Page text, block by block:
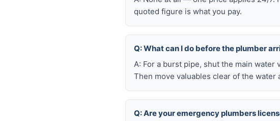
quoted figure is what you pay.
Q: What can I do before the plumber
A: For a burst pipe, shut the main
Then move valuables clear of the
Q: Are your emergency plumbers